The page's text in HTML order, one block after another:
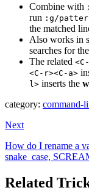
Combine with
run :g/
the matched
Also works in
searches for
The related
<C-r><C-a>
l> inserts the
category: command-
Next
How do I rename a
snake_case,
Related